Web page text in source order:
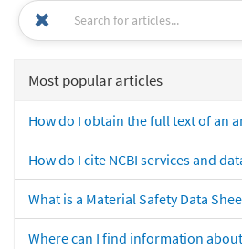
Most popular articles
How do I obtain the full text of an
How do I cite NCBI services and
What is a Material Safety Data
Where can I find information